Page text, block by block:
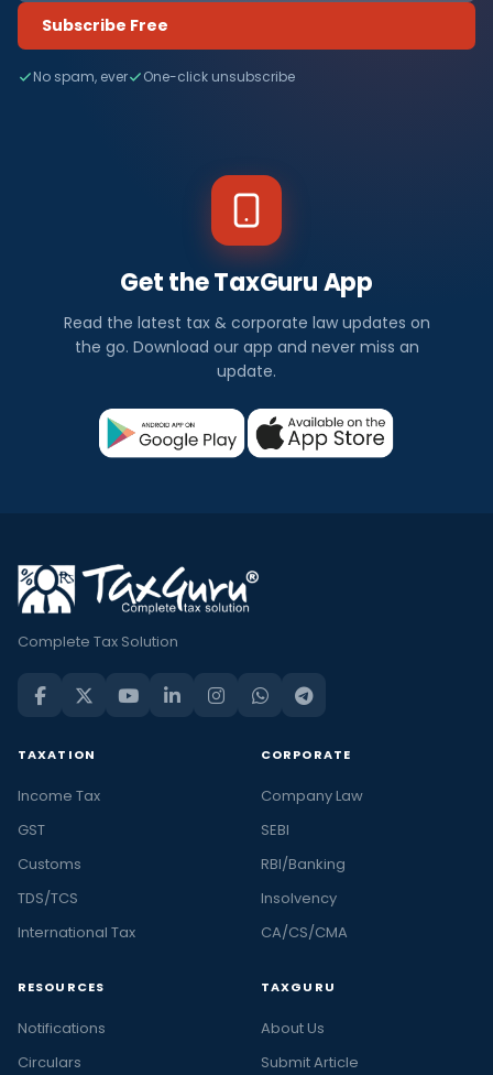
Subscribe Free
No spam, ever One-click unsubscribe
Get the TaxGuru App
Read the latest tax & corporate law updates on
the go. Download our app and never miss an
update.
Complete Tax Solution
TAXATION
Income Tax
GST
Customs
TDS/TCS
International Tax
CORPORATE
Company Law
SEBI
RBI/Banking
Insolvency
CA/CS/CMA
RESOURCES
Notifications
Circulars
TAXGURU
About Us
Submit Article